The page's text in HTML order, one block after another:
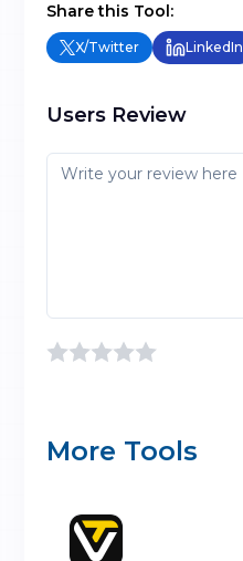
Share this Tool:
X/Twitter LinkedIn
Users Review
More Tools